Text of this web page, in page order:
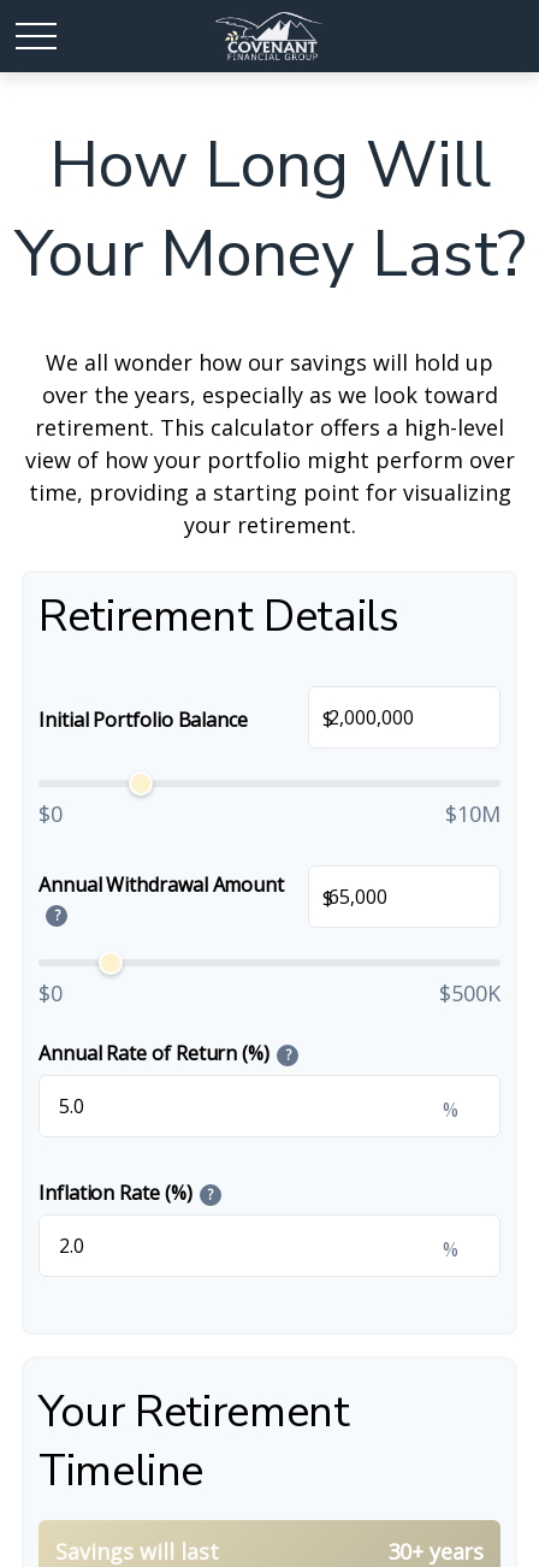
How Long Will
Your Money Last?
We all wonder how our savings will hold up
over the years, especially as we look toward
retirement. This calculator offers a high-level
view of how your portfolio might perform over
time, providing a starting point for visualizing
your retirement.
Retirement Details
Initial Portfolio Balance $
$0 $10M
Annual Withdrawal Amount
?
$
$0 $500K
Annual Rate of Return (%) ?
%
Inflation Rate (%) ?
%
Your Retirement
Timeline
Savings will last 30+ years